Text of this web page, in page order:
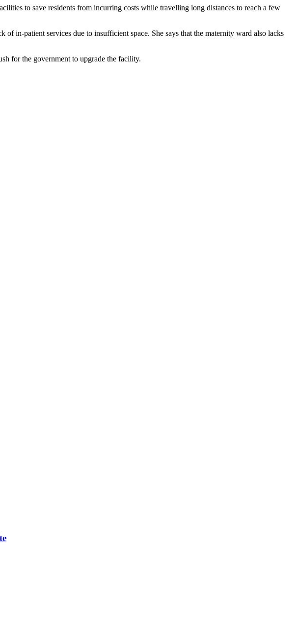
to save residents from incurring costs while travelling long distances to reach a few
in-patient services due to insufficient space. She says that the maternity ward also lacks
for the government to upgrade the facility.